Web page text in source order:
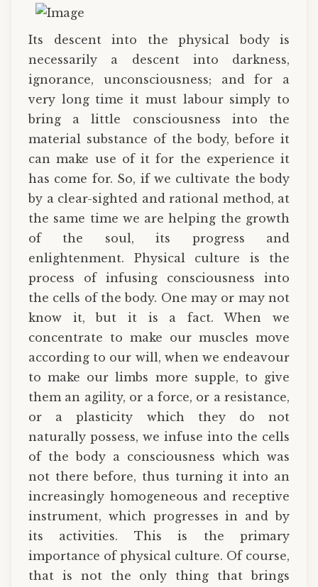
Its descent into the physical body is
necessarily a descent into darkness,
ignorance, unconsciousness; and for a
very long time it must labour simply to
bring a little consciousness into the
material substance of the body, before it
can make use of it for the experience it
has come for. So, if we cultivate the body
by a clear-sighted and rational method, at
the same time we are helping the growth
of the soul, its progress and
enlightenment. Physical culture is the
process of infusing consciousness into
the cells of the body. One may or may not
know it, but it is a fact. When we
concentrate to make our muscles move
according to our will, when we endeavour
to make our limbs more supple, to give
them an agility, or a force, or a resistance,
or a plasticity which they do not
naturally possess, we infuse into the cells
of the body a consciousness which was
not there before, thus turning it into an
increasingly homogeneous and receptive
instrument, which progresses in and by
its activities. This is the primary
importance of physical culture. Of course,
that is not the only thing that brings